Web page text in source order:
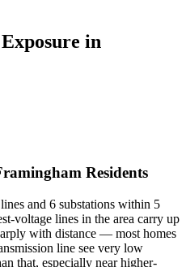
in
Residents
and 6 substations within 5
voltage lines in the area carry up
with distance — most homes
line see very low
that, especially near higher-